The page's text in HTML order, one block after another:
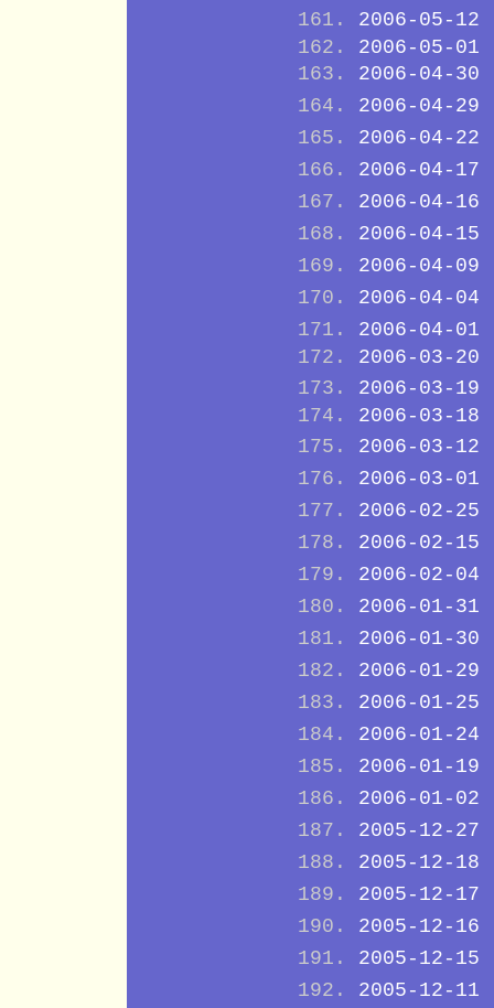
2006-05-12
2006-05-01
2006-04-30
2006-04-29
2006-04-22
2006-04-17
2006-04-16
2006-04-15
2006-04-09
2006-04-04
2006-04-01
2006-03-20
2006-03-19
2006-03-18
2006-03-12
2006-03-01
2006-02-25
2006-02-15
2006-02-04
2006-01-31
2006-01-30
2006-01-29
2006-01-25
2006-01-24
2006-01-19
2006-01-02
2005-12-27
2005-12-18
2005-12-17
2005-12-16
2005-12-15
2005-12-11